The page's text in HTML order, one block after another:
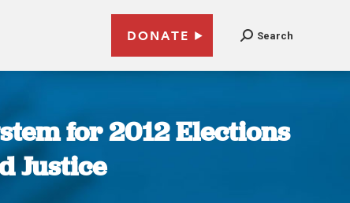
DONATE Search
for 2012 Elections
Justice